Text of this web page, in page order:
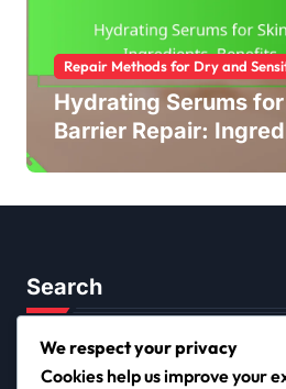
Repair Methods for Dry and
Hydrating Serums
Barrier Repair:
Search
Search
for:
We respect your privacy
Cookies help us improve your